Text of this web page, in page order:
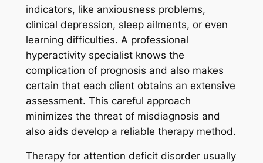
indicators, like anxiousness problems,
clinical depression, sleep ailments, or even
learning difficulties. A professional
hyperactivity specialist knows the
complication of prognosis and also makes
certain that each client obtains an extensive
assessment. This careful approach
minimizes the threat of misdiagnosis and
also aids develop a reliable therapy method.
Therapy for attention deficit disorder usually